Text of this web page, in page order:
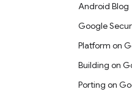
Android Blog
Google
Platform on
Building on
Porting on